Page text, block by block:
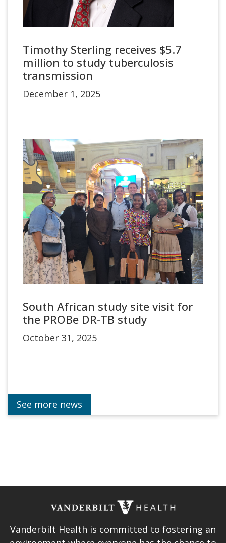
Timothy Sterling receives $5.7
million to study tuberculosis
transmission
December 1, 2025
South African study site visit for
the PROBe DR-TB study
October 31, 2025
See more news
Vanderbilt Health is committed to fostering an